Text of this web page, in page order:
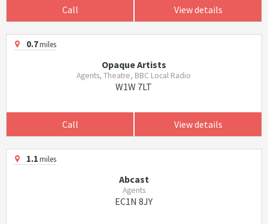
Call View details
0.7miles
Opaque Artists
Agents, Theatre, BBC Local Radio
W1W 7LT
Call View details
1.1miles
Abcast
Agents
EC1N 8JY